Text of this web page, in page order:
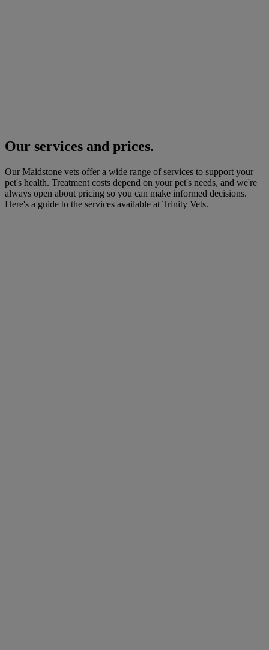
Our services and prices.
Our Maidstone vets offer a wide range of services to support your
pet's health. Treatment costs depend on your pet's needs, and we're
always open about pricing so you can make informed decisions.
Here's a guide to the services available at Trinity Vets.